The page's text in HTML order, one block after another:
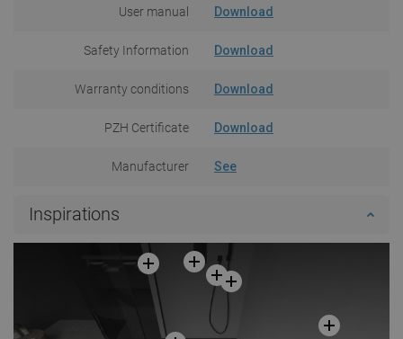
User manual Download
Safety Information Download
Warranty conditions Download
PZH Certificate Download
Manufacturer See
Inspirations